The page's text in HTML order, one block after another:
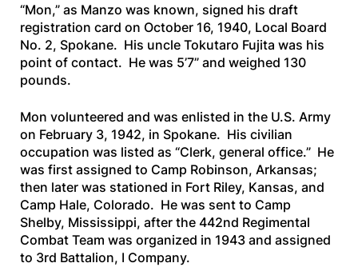
“Mon,” as Manzo was known, signed his draft
registration card on October 16, 1940, Local Board
No. 2, Spokane. His uncle Tokutaro Fujita was his
point of contact. He was 5’7” and weighed 130
pounds.
Mon volunteered and was enlisted in the U.S. Army
on February 3, 1942, in Spokane. His civilian
occupation was listed as “Clerk, general office.” He
was first assigned to Camp Robinson, Arkansas;
then later was stationed in Fort Riley, Kansas, and
Camp Hale, Colorado. He was sent to Camp
Shelby, Mississippi, after the 442nd Regimental
Combat Team was organized in 1943 and assigned
to 3rd Battalion, I Company.